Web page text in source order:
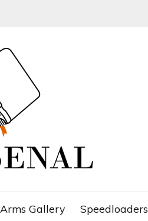
Arms Gallery Speedloaders